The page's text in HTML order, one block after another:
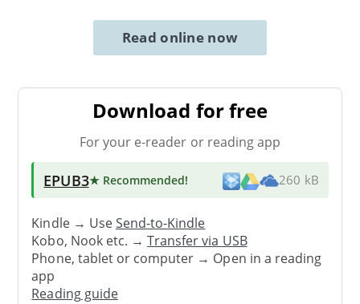
Read online now
Download for free
For your e-reader or reading app
EPUB3★ Recommended! 260 kB
Kindle → UseSend-to-Kindle
Kobo, Nook etc. →Transfer via USB
Phone, tablet or computer → Open in a reading
app
Reading guide